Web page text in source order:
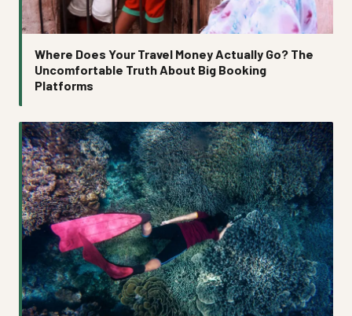
Where Does Your Travel Money Actually Go? The
Uncomfortable Truth About Big Booking
Platforms